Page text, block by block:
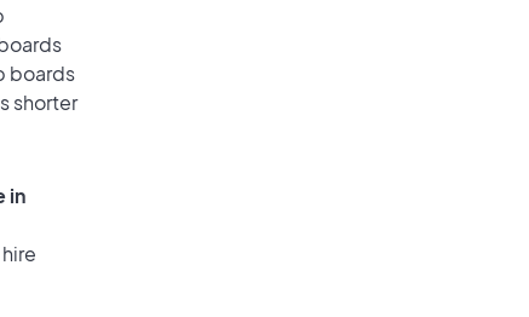
boards
shorter
in